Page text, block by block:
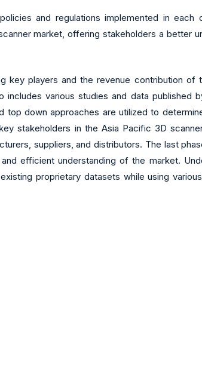
and regulations implemented in each
market, offering stakeholders a better
players and the revenue contribution of
various studies and data published
down approaches are utilized to
stakeholders in the Asia Pacific 3D
suppliers, and distributors. The last
efficient understanding of the market.
proprietary datasets while using